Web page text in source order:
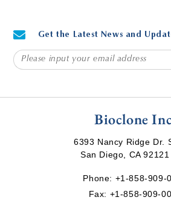
Get the Latest News and
Bioclone
6393 Nancy Ridge Dr.
San Diego, CA 92121
Phone: +1-858-909-
Fax: +1-858-909-